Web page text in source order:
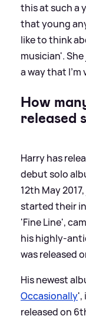
this at such a
that young
like to think
musician'.
a way that
How
released
Harry has
debut solo
12th May
started their
'Fine Line',
his highly-
was released
His newest
Occasionally',
released on